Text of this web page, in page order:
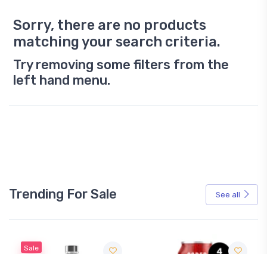
Sorry, there are no products
matching your search criteria.
Try removing some filters from the
left hand menu.
Trending For Sale See all
Sale